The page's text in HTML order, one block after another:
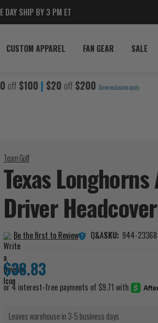
DAY SHIP BY 3 PM ET
CUSTOM APPAREL FAN GEAR SALE
off $100 | $20 off $200 Some exclusions apply.
Team Golf
Texas
DriverHeadcover
Be the first to Review Q&ASKU: 944-23368
$38.83
Leaves warehouse in 3-5 business days